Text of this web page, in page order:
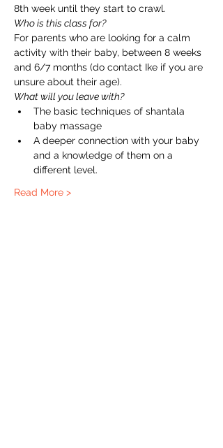
8th week until they start to crawl. ​
Who is this class for?
For parents who are looking for a calm
activity with their baby, between 8 weeks
and 6/7 months (do contact Ike if you are
unsure about their age).
What will you leave with?
The basic techniques of shantala
baby massage
A deeper connection with your baby
and a knowledge of them on a
different level.
Read More >